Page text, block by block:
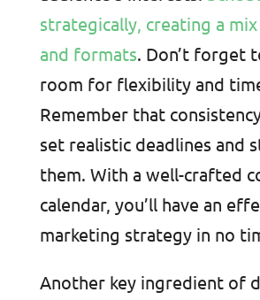
strategically, creating a
and formats. Don’t forget
room for flexibility and
Remember that
set realistic deadlines and
them. With a well-crafted
calendar, you’ll have an
marketing strategy in no
Another key ingredient of